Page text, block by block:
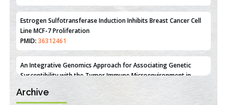
PMID:36312461
An Integrative Genomics Approach for Associating Genetic
Triple Negative Breast Cancer
PMID:38618278
Closing the Gaps on Medical Education in Low-Income Countries
Through Information & Communication Technologies: The
Archive